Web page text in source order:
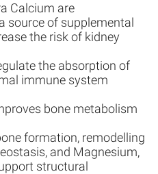
Calcium are
source of supplemental
the risk of kidney
the absorption of
immune system
bone metabolism
formation, remodelling
and Magnesium,
structural